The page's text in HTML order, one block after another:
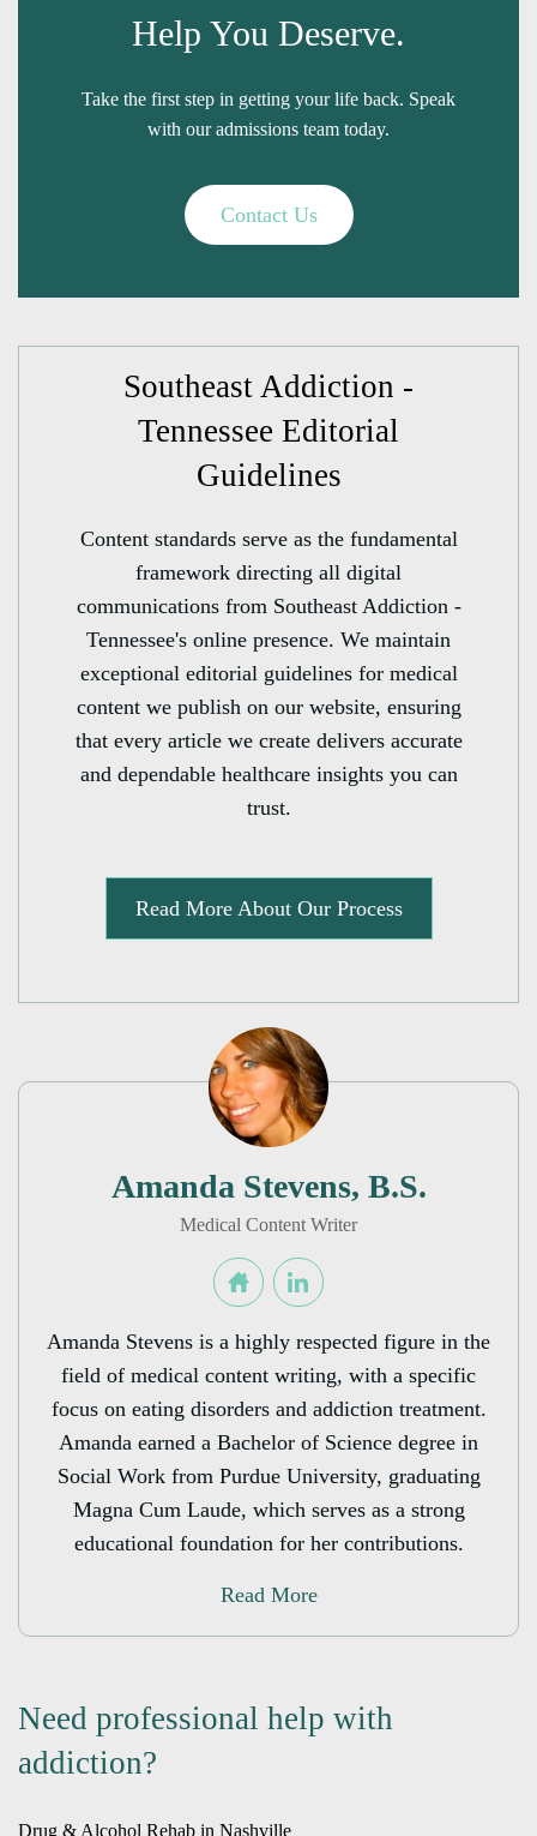
Help You Deserve.
Take the first step in getting your life back. Speak
with our admissions team today.
Contact Us
Southeast Addiction -
Tennessee Editorial
Guidelines
Content standards serve as the fundamental
framework directing all digital
communications from Southeast Addiction -
Tennessee's online presence. We maintain
exceptional editorial guidelines for medical
content we publish on our website, ensuring
that every article we create delivers accurate
and dependable healthcare insights you can
trust.
Read More About Our Process
Amanda Stevens, B.S.
Medical Content Writer
Amanda Stevens is a highly respected figure in the
field of medical content writing, with a specific
focus on eating disorders and addiction treatment.
Amanda earned a Bachelor of Science degree in
Social Work from Purdue University, graduating
Magna Cum Laude, which serves as a strong
educational foundation for her contributions.
Read More
Need professional help with
addiction?
Drug & Alcohol Rehab in Nashville